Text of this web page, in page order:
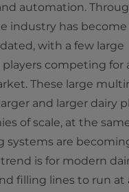
automation.
industry has
with a few large
competing for
These large
and larger dairy
of scale, at the
systems are
is for modern
filling lines to run at